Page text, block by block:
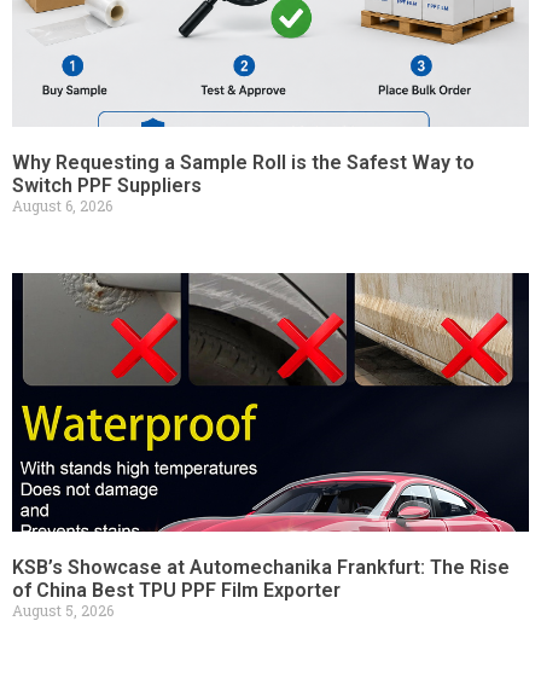
Why Requesting a Sample Roll is the Safest Way to
Switch PPF Suppliers
August 6, 2026
KSB’s Showcase at Automechanika Frankfurt: The Rise
of China Best TPU PPF Film Exporter
August 5, 2026